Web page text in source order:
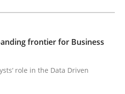
frontier for Business
role in the Data Driven